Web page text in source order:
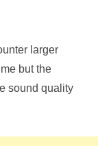
larger
but the
sound quality